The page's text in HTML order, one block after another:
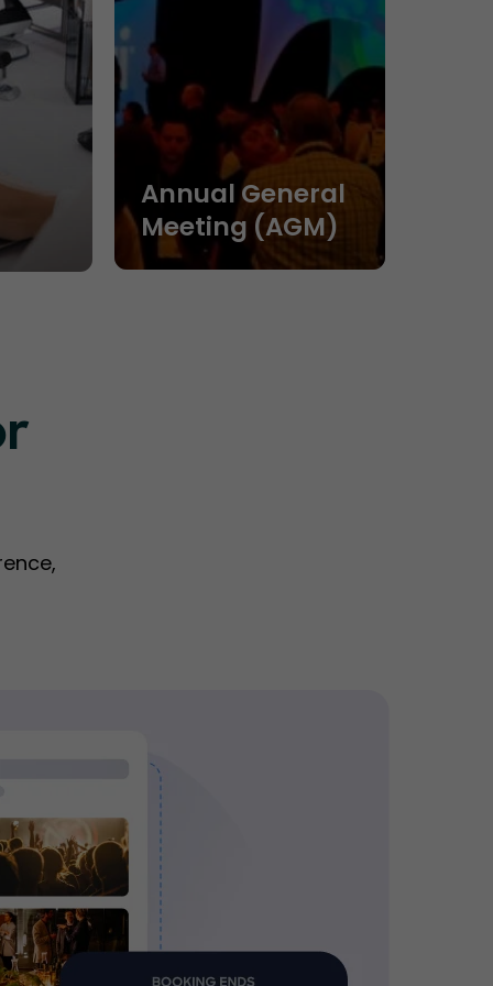
Annual General
Meeting (AGM)